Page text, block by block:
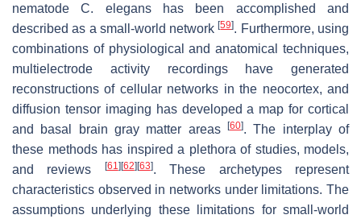
nematode C. elegans has been accomplished and
described as a small-world network[59]. Furthermore, using
combinations of physiological and anatomical techniques,
multielectrode activity recordings have generated
reconstructions of cellular networks in the neocortex, and
diffusion tensor imaging has developed a map for cortical
and basal brain gray matter areas
[60]. The interplay of
these methods has inspired a plethora of studies, models,
and reviews
[61] [62] [63]. These archetypes represent
characteristics observed in networks under limitations. The
assumptions underlying these limitations for small-world